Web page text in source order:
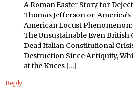
A Roman Easter Story for
Thomas Jefferson on
American Locust
The Unsustainable Even British
Dead Italian Constitutional Crisis
Destruction Since Antiquity,
at the Knees […]
Reply